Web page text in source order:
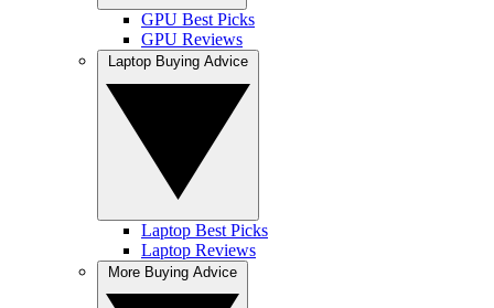
GPU Best Picks
GPU Reviews
Laptop Best Picks
Laptop Reviews